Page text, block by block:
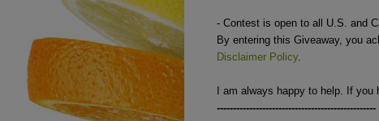
- Contest is open to all U.S. and
By entering this Giveaway, you
Disclaimer Policy.
I am always happy to help. If
-------------------------------------------------